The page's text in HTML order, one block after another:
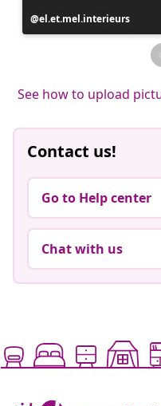
Post
published
el.et.mel.interieurs
See how to upload
Contact us!
Go to Help center
Chat with us